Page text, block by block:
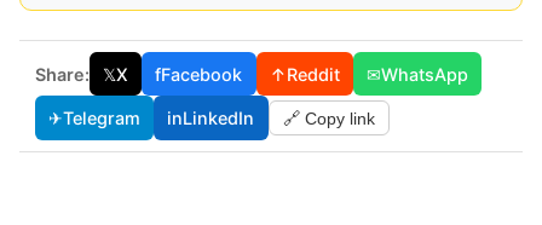
Share: 𝕏X fFacebook ↑Reddit ✉WhatsApp
✈Telegram inLinkedIn 🔗 Copy link